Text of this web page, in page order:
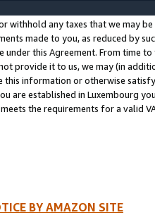
withhold any taxes that we may
made to you, as reduced by
under this Agreement. From time
provide it to us, we may (in
this information or otherwise
are established in Luxembourg
the requirements for a valid
BY AMAZON SITE